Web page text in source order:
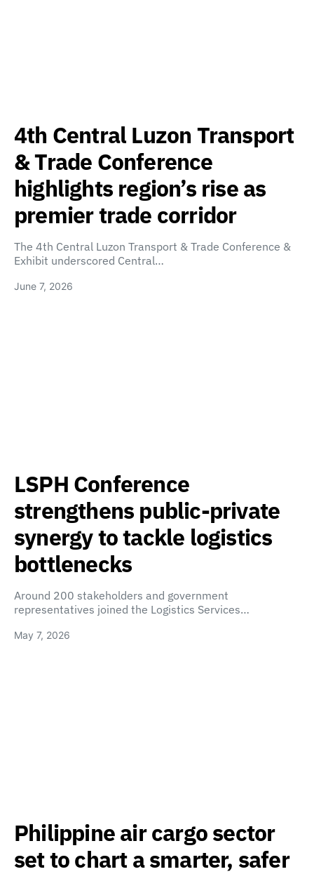
4th Central Luzon Transport
& Trade Conference
highlights region’s rise as
premier trade corridor
The 4th Central Luzon Transport & Trade Conference &
Exhibit underscored Central…
June 7, 2026
LSPH Conference
strengthens public-private
synergy to tackle logistics
bottlenecks
Around 200 stakeholders and government
representatives joined the Logistics Services…
May 7, 2026
Philippine air cargo sector
set to chart a smarter, safer